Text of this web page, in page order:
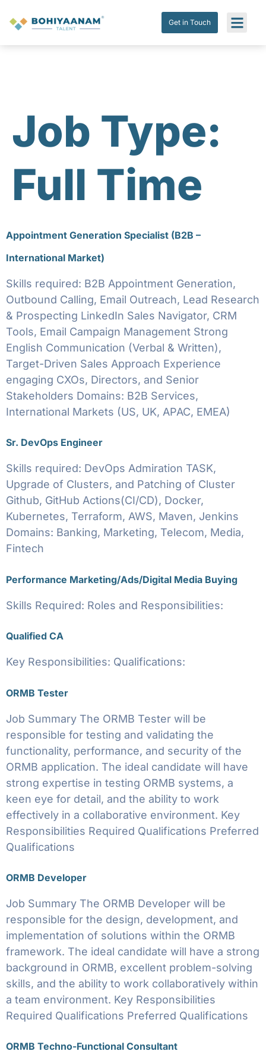
Get in Touch
Job Type:
Full Time
Appointment Generation Specialist (B2B –
International Market)
Skills required: B2B Appointment Generation,
Outbound Calling, Email Outreach, Lead Research
& Prospecting LinkedIn Sales Navigator, CRM
Tools, Email Campaign Management Strong
English Communication (Verbal & Written),
Target-Driven Sales Approach Experience
engaging CXOs, Directors, and Senior
Stakeholders Domains: B2B Services,
International Markets (US, UK, APAC, EMEA)
Sr. DevOps Engineer
Skills required: DevOps Admiration TASK,
Upgrade of Clusters, and Patching of Cluster
Github, GitHub Actions(CI/CD), Docker,
Kubernetes, Terraform, AWS, Maven, Jenkins
Domains: Banking, Marketing, Telecom, Media,
Fintech
Performance Marketing/Ads/Digital Media Buying
Skills Required: Roles and Responsibilities:
Qualified CA
Key Responsibilities: Qualifications:
ORMB Tester
Job Summary The ORMB Tester will be
responsible for testing and validating the
functionality, performance, and security of the
ORMB application. The ideal candidate will have
strong expertise in testing ORMB systems, a
keen eye for detail, and the ability to work
effectively in a collaborative environment. Key
Responsibilities Required Qualifications Preferred
Qualifications
ORMB Developer
Job Summary The ORMB Developer will be
responsible for the design, development, and
implementation of solutions within the ORMB
framework. The ideal candidate will have a strong
background in ORMB, excellent problem-solving
skills, and the ability to work collaboratively within
a team environment. Key Responsibilities
Required Qualifications Preferred Qualifications
ORMB Techno-Functional Consultant